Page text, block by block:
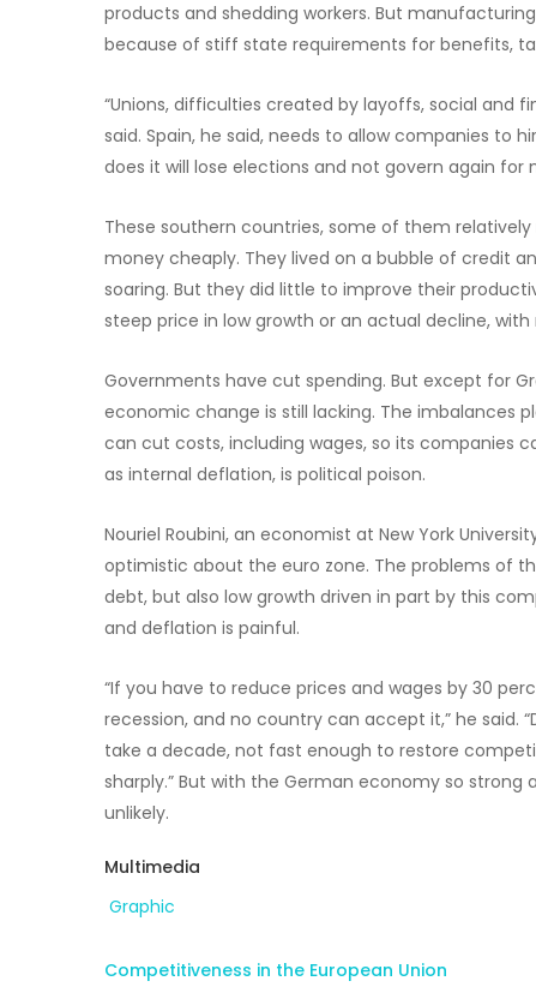
products and shedding workers. But
because of stiff state requirements for benefits,
“Unions, difficulties created by layoffs, social and
said. Spain, he said, needs to allow companies to
does it will lose elections and not govern again for
These southern countries, some of them
money cheaply. They lived on a bubble of credit
soaring. But they did little to improve their
steep price in low growth or an actual decline, with
Governments have cut spending. But except for
economic change is still lacking. The imbalances
can cut costs, including wages, so its companies
as internal deflation, is political poison.
Nouriel Roubini, an economist at New York
optimistic about the euro zone. The problems of
debt, but also low growth driven in part by this
and deflation is painful.
“If you have to reduce prices and wages by 30
recession, and no country can accept it,” he said.
take a decade, not fast enough to restore
sharply.” But with the German economy so
unlikely.
Multimedia
Graphic
Competitiveness in the European Union